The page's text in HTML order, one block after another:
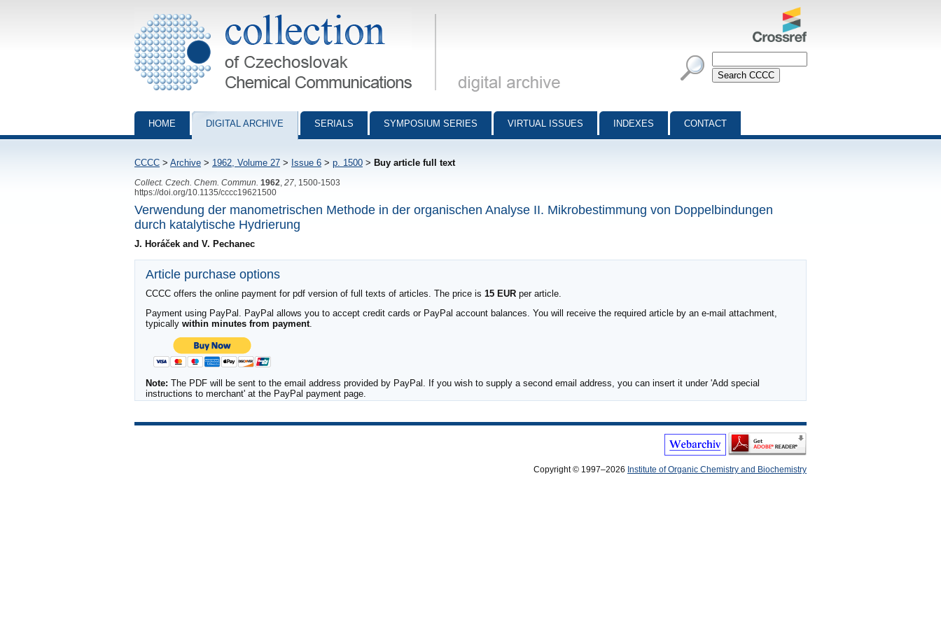
Collection of Czechoslovak Chemical Communications - digital archive
HOME DIGITAL ARCHIVE SERIALS SYMPOSIUM SERIES VIRTUAL ISSUES INDEXES CONTACT
CCCC > Archive > 1962, Volume 27 > Issue 6 > p. 1500 > Buy article full text
Collect. Czech. Chem. Commun. 1962 27 , 1500-1503
https://doi.org/10.1135/cccc19621500
Verwendung der manometrischen Methode in der organischen Analyse II. Mikrobestimmung von Doppelbindungen
durch katalytische Hydrierung
J. Horáček and V. Pechanec
Article purchase options
CCCC offers the online payment for pdf version of full texts of articles. The price is 15 EUR per article.
Payment using PayPal. PayPal allows you to accept credit cards or PayPal account balances. You will receive the required article by an e-mail attachment,
typically within minutes from payment.
Note: The PDF will be sent to the email address provided by PayPal. If you wish to supply a second email address, you can insert it under 'Add special
instructions to merchant' at the PayPal payment page.
Copyright © 1997–2026 Institute of Organic Chemistry and Biochemistry